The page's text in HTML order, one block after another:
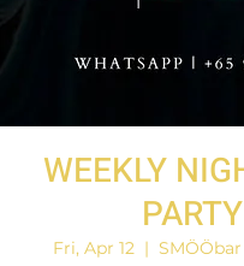
WEEKLY
PARTY
Fri, Apr 12
  |